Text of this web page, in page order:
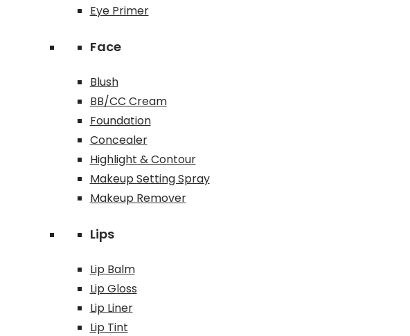
Eye Primer
Face
Blush
BB/CC Cream
Foundation
Concealer
Highlight & Contour
Makeup Setting Spray
Makeup Remover
Lips
Lip Balm
Lip Gloss
Lip Liner
Lip Tint